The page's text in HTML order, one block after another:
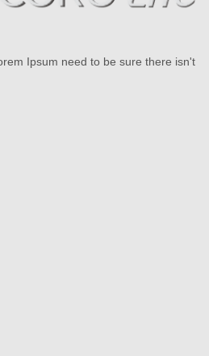
Ipsum need to be sure there isn't